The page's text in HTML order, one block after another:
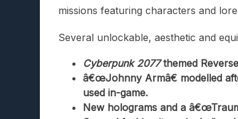
missions featuring characters and
Several unlockable, aesthetic and
Cyberpunk 2077themed
â€œJohnny Armâ€ modelled
used in-game.
New holograms and a